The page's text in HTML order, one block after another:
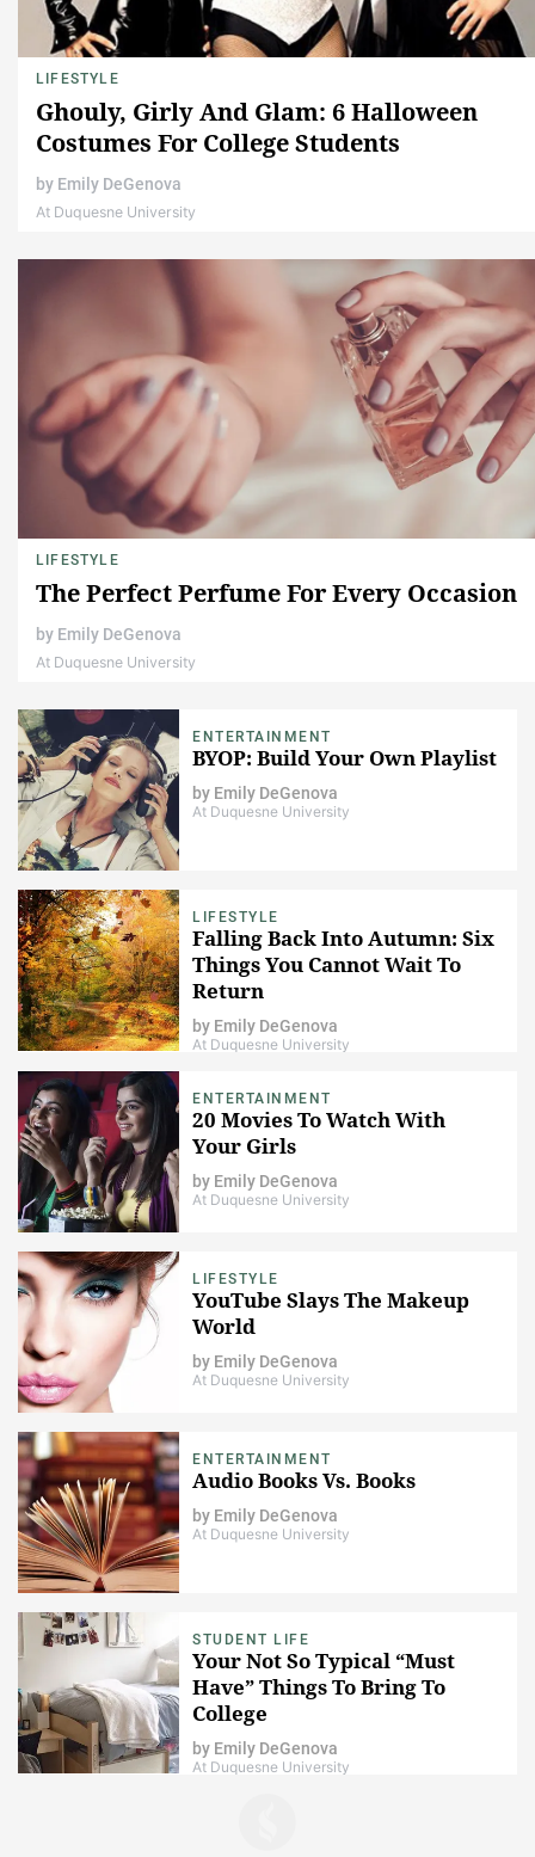
LIFESTYLE
Ghouly, Girly And Glam: 6 Halloween
Costumes For College Students
by Emily DeGenova
At Duquesne University
LIFESTYLE
The Perfect Perfume For Every Occasion
by Emily DeGenova
At Duquesne University
ENTERTAINMENT
BYOP: Build Your Own Playlist
by Emily DeGenova
At Duquesne University
LIFESTYLE
Falling Back Into Autumn: Six
Things You Cannot Wait To
Return
by Emily DeGenova
At Duquesne University
ENTERTAINMENT
20 Movies To Watch With
Your Girls
by Emily DeGenova
At Duquesne University
LIFESTYLE
YouTube Slays The Makeup
World
by Emily DeGenova
At Duquesne University
ENTERTAINMENT
​Audio Books Vs. Books
by Emily DeGenova
At Duquesne University
STUDENT LIFE
Your Not So Typical “Must
Have” Things To Bring To
College
by Emily DeGenova
At Duquesne University